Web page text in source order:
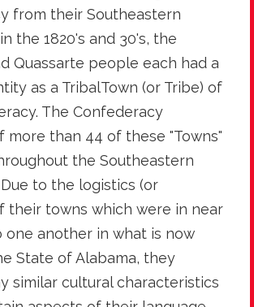
from their Southeastern
the 1820's and 30's, the
Quassarte people each had a
as a TribalTown (or Tribe) of
The Confederacy
more than 44 of these "Towns"
the Southeastern
to the logistics (or
their towns which were in near
one another in what is now
State of Alabama, they
similar cultural characteristics